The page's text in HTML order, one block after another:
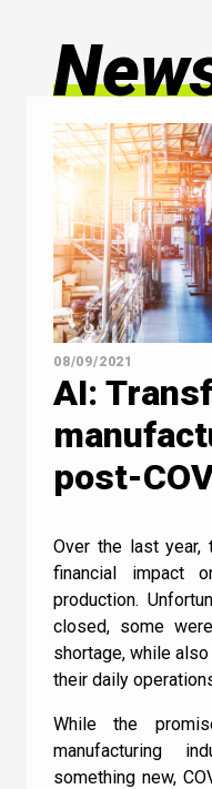
08/09/2021
AI:
post-
Over the last year,
financial impact
production.
closed, some
shortage, while
their daily
While the
manufacturing
something new,
Contact